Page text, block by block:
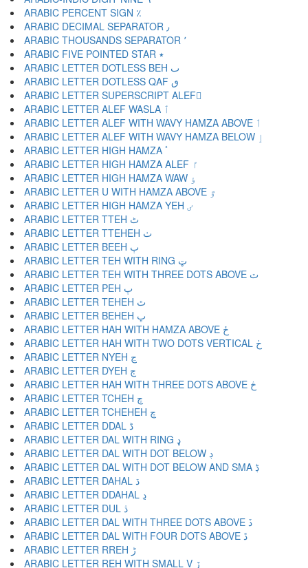
ARABIC PERCENT SIGN ٪
ARABIC DECIMAL SEPARATOR ٫
ARABIC THOUSANDS SEPARATOR ٬
ARABIC FIVE POINTED STAR ٭
ARABIC LETTER DOTLESS BEH ٮ
ARABIC LETTER DOTLESS QAF ٯ
ARABIC LETTER SUPERSCRIPT ALEF ٰ
ARABIC LETTER ALEF WASLA ٱ
ARABIC LETTER ALEF WITH WAVY HAMZA ABOVE ٲ
ARABIC LETTER ALEF WITH WAVY HAMZA BELOW ٳ
ARABIC LETTER HIGH HAMZA ٴ
ARABIC LETTER HIGH HAMZA ALEF ٵ
ARABIC LETTER HIGH HAMZA WAW ٶ
ARABIC LETTER U WITH HAMZA ABOVE ٷ
ARABIC LETTER HIGH HAMZA YEH ٸ
ARABIC LETTER TTEH ٹ
ARABIC LETTER TTEHEH ٺ
ARABIC LETTER BEEH ٻ
ARABIC LETTER TEH WITH RING ټ
ARABIC LETTER TEH WITH THREE DOTS ABOVE ٽ
ARABIC LETTER PEH پ
ARABIC LETTER TEHEH ٿ
ARABIC LETTER BEHEH ڀ
ARABIC LETTER HAH WITH HAMZA ABOVE ځ
ARABIC LETTER HAH WITH TWO DOTS VERTICAL ڂ
ARABIC LETTER NYEH ڃ
ARABIC LETTER DYEH ڄ
ARABIC LETTER HAH WITH THREE DOTS ABOVE څ
ARABIC LETTER TCHEH چ
ARABIC LETTER TCHEHEH ڇ
ARABIC LETTER DDAL ڈ
ARABIC LETTER DAL WITH RING ډ
ARABIC LETTER DAL WITH DOT BELOW ڊ
ARABIC LETTER DAL WITH DOT BELOW AND SMA ڋ
ARABIC LETTER DAHAL ڌ
ARABIC LETTER DDAHAL ڍ
ARABIC LETTER DUL ڎ
ARABIC LETTER DAL WITH THREE DOTS ABOVE ڏ
ARABIC LETTER DAL WITH FOUR DOTS ABOVE ڐ
ARABIC LETTER RREH ڑ
ARABIC LETTER REH WITH SMALL V ڒ